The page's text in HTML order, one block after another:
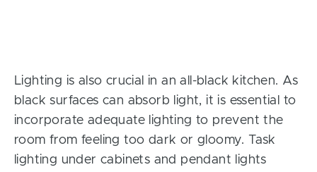
Lighting is also crucial in an all-black kitchen. As
black surfaces can absorb light, it is essential to
incorporate adequate lighting to prevent the
room from feeling too dark or gloomy. Task
lighting under cabinets and pendant lights